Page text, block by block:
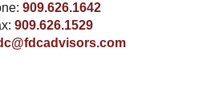
909.626.1642
909.626.1529